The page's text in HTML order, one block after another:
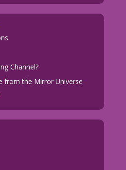
Channel?
from the Mirror Universe